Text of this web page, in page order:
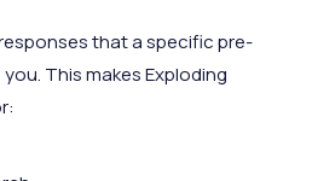
that a specific pre-
This makes Exploding